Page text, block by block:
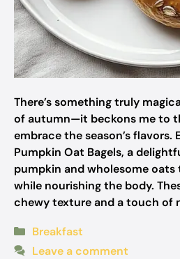
There’s something truly
of autumn—it beckons me to
embrace the season’s flavors.
Pumpkin Oat Bagels, a
pumpkin and wholesome
while nourishing the body.
chewy texture and a touch of
Categories
Breakfast
Leave a comment